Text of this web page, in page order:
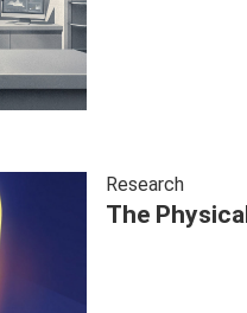
Research
The